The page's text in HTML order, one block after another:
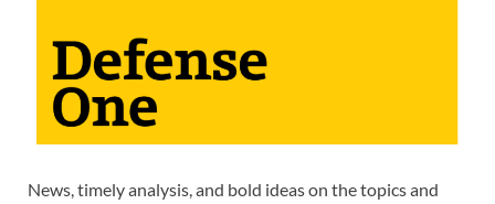
News, timely analysis, and bold ideas on the topics and